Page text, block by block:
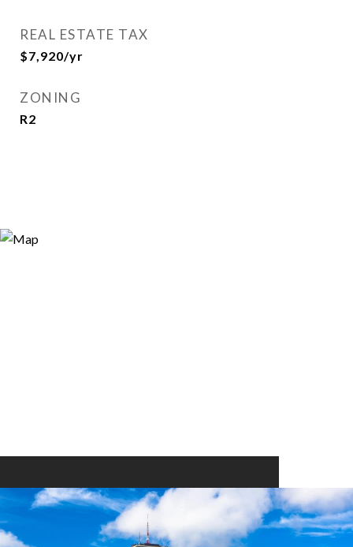
REAL ESTATE TAX
$7,920/yr
ZONING
R2